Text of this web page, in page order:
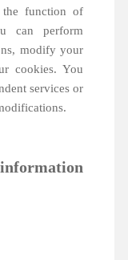
the function of
can perform
modify your
cookies. You
services or